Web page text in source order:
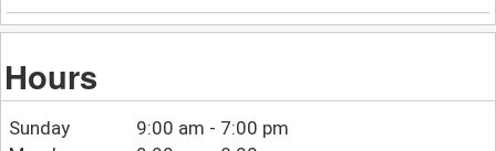
Hours
Sunday
9:00 am - 7:00 pm